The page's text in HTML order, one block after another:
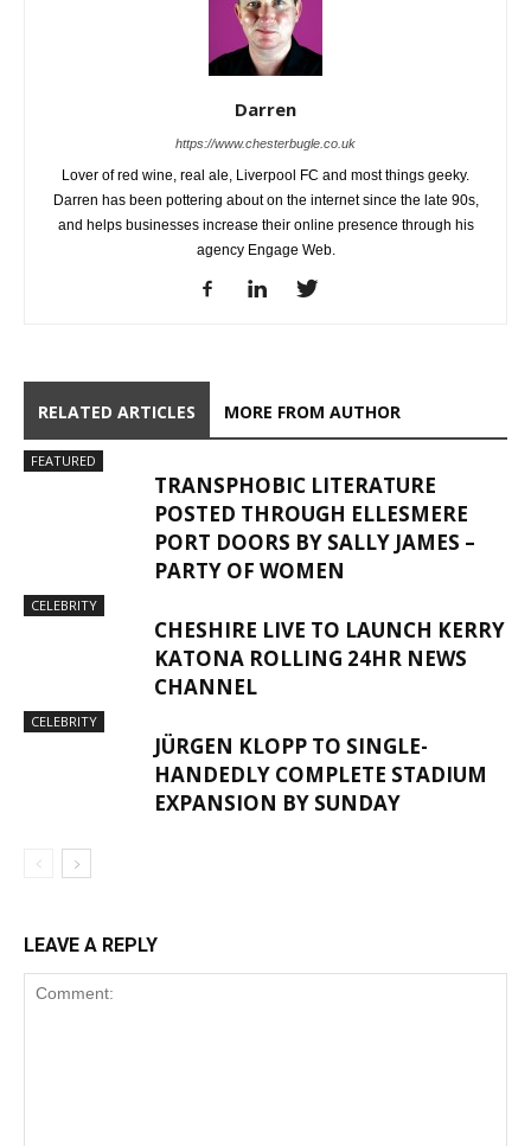
Darren
https://www.chesterbugle.co.uk
Lover of red wine, real ale, Liverpool FC and most things geeky.
Darren has been pottering about on the internet since the late 90s,
and helps businesses increase their online presence through his
agency Engage Web.
RELATED ARTICLES MORE FROM AUTHOR
FEATURED
TRANSPHOBIC LITERATURE
POSTED THROUGH ELLESMERE
PORT DOORS BY SALLY JAMES –
PARTY OF WOMEN
CELEBRITY
CHESHIRE LIVE TO LAUNCH KERRY
KATONA ROLLING 24HR NEWS
CHANNEL
CELEBRITY
JÜRGEN KLOPP TO SINGLE-
HANDEDLY COMPLETE STADIUM
EXPANSION BY SUNDAY
LEAVE A REPLY